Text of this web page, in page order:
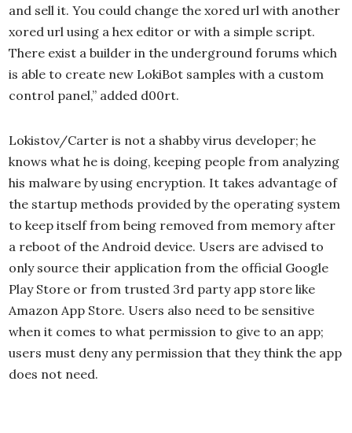
and sell it. You could change the xored url with another
xored url using a hex editor or with a simple script.
There exist a builder in the underground forums which
is able to create new LokiBot samples with a custom
control panel,” added d00rt.
Lokistov/Carter is not a shabby virus developer; he
knows what he is doing, keeping people from analyzing
his malware by using encryption. It takes advantage of
the startup methods provided by the operating system
to keep itself from being removed from memory after
a reboot of the Android device. Users are advised to
only source their application from the official Google
Play Store or from trusted 3rd party app store like
Amazon App Store. Users also need to be sensitive
when it comes to what permission to give to an app;
users must deny any permission that they think the app
does not need.